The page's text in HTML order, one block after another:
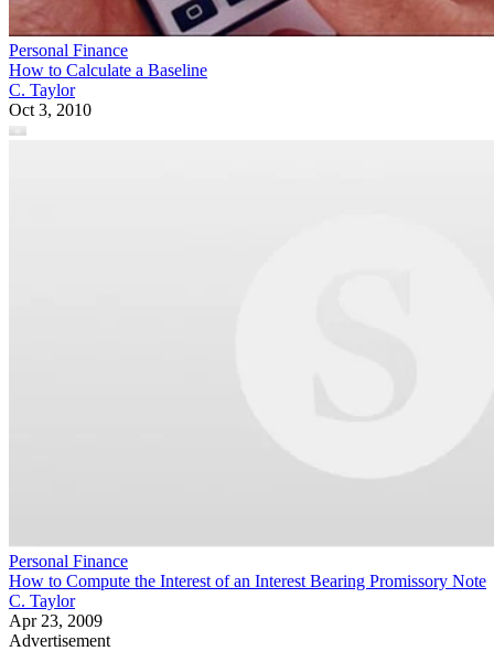
Personal Finance
How to Calculate a Baseline
C. Taylor
Oct 3, 2010
Personal Finance
How to Compute the Interest of an Interest Bearing Promissory Note
C. Taylor
Apr 23, 2009
Advertisement